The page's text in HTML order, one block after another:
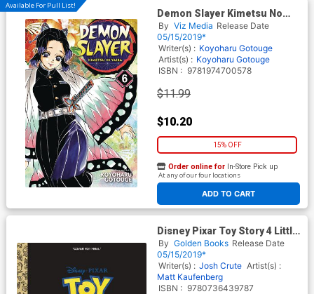
Available For Pull List!
Demon Slayer Kimetsu No
Yaiba Vol 6 GN
By Viz Media Release Date
05/15/2019*
Writer(s) : Koyoharu Gotouge
Artist(s) : Koyoharu Gotouge
ISBN : 9781974700578
$11.99
$10.20
15% OFF
ADD TO CART
Order online for In-Store Pick up
At any of our four locations
Disney Pixar Toy Story 4 Little
Golden Book
By Golden Books Release Date
05/15/2019*
Writer(s) : Josh Crute Artist(s) :
Matt Kaufenberg
ISBN : 9780736439787